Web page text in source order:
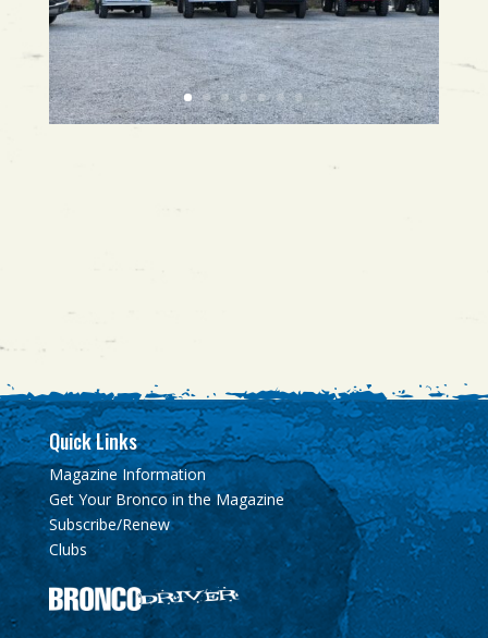
Quick Links
Magazine Information
Get Your Bronco in the Magazine
Subscribe/Renew
Clubs